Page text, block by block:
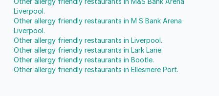
Liverpool.
Other allergy friendly restaurants in M S Bank Arena
Liverpool.
Other allergy friendly restaurants in Liverpool.
Other allergy friendly restaurants in Lark Lane.
Other allergy friendly restaurants in Bootle.
Other allergy friendly restaurants in Ellesmere Port.